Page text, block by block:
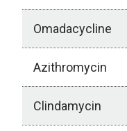
Omadacycline
Azithromycin
Clindamycin